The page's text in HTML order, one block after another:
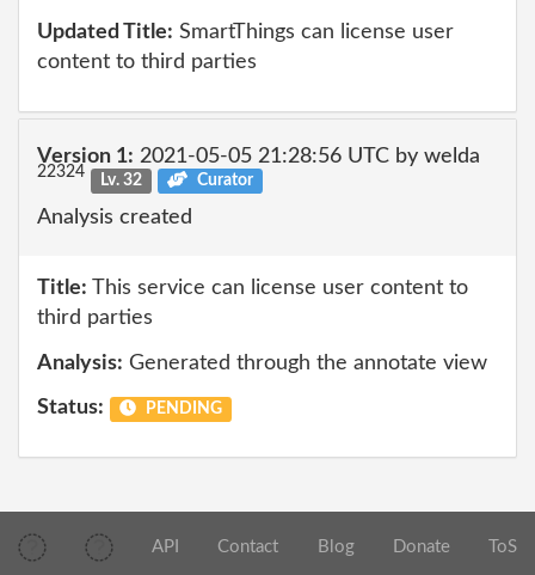
Updated Title: SmartThings can license user
content to third parties
Version 1: 2021-05-05 21:28:56 UTC by welda
22324 Lv. 32 Curator
Analysis created
Title: This service can license user content to
third parties
Analysis: Generated through the annotate view
Status: PENDING
API Contact Blog Donate ToS